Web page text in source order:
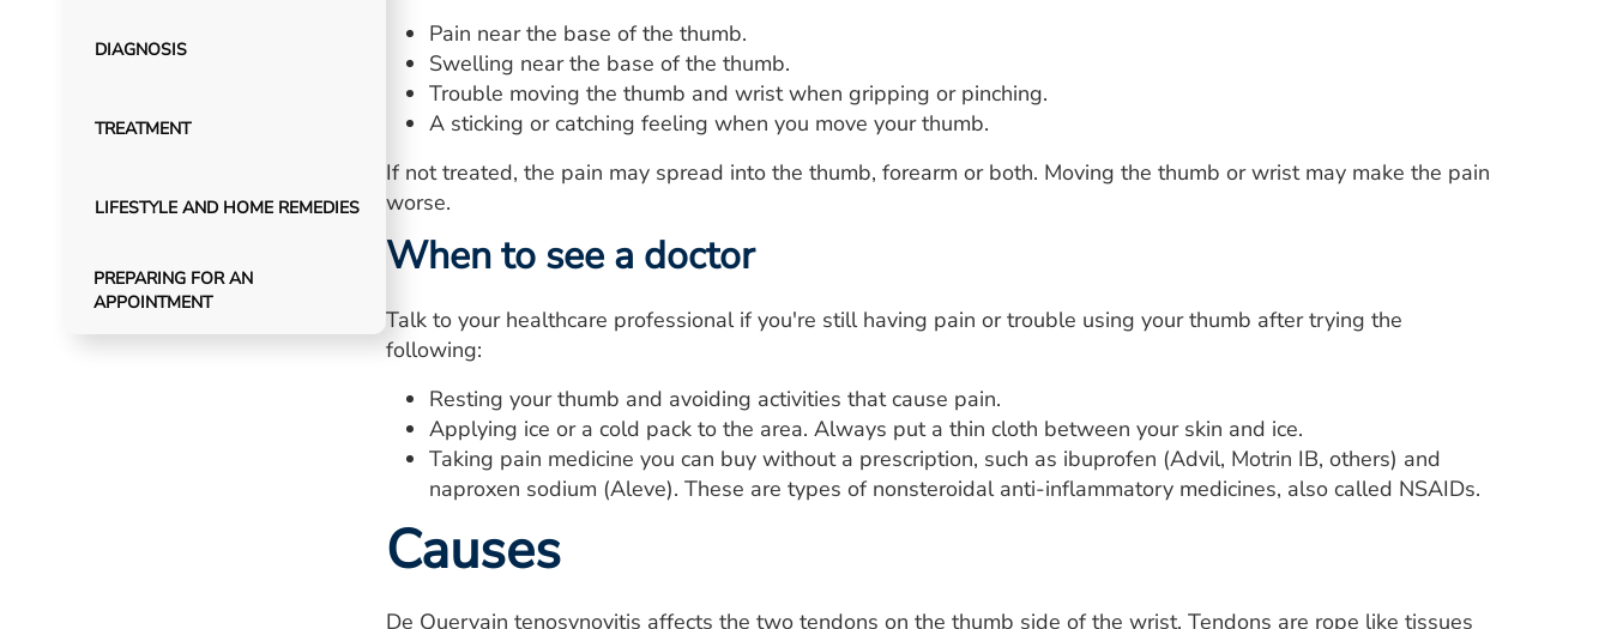
DIAGNOSIS
TREATMENT
LIFESTYLE AND HOME REMEDIES
PREPARING FOR AN
APPOINTMENT
Pain near the base of the thumb.
Swelling near the base of the thumb.
Trouble moving the thumb and wrist when gripping or pinching.
A sticking or catching feeling when you move your thumb.
If not treated, the pain may spread into the thumb, forearm or both. Moving the thumb or wrist may make the pain
worse.
When to see a doctor
Talk to your healthcare professional if you're still having pain or trouble using your thumb after trying the
following:
Resting your thumb and avoiding activities that cause pain.
Applying ice or a cold pack to the area. Always put a thin cloth between your skin and ice.
Taking pain medicine you can buy without a prescription, such as ibuprofen (Advil, Motrin IB, others) and
naproxen sodium (Aleve). These are types of nonsteroidal anti-inflammatory medicines, also called NSAIDs.
Causes
De Quervain tenosynovitis affects the two tendons on the thumb side of the wrist. Tendons are rope like tissues